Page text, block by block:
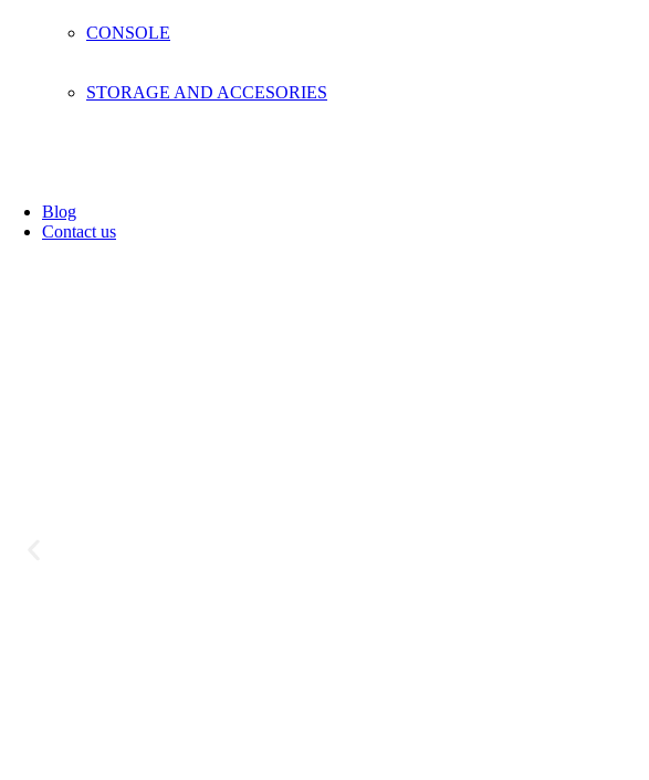
CONSOLE
STORAGE AND ACCESORIES
Blog
Contact us